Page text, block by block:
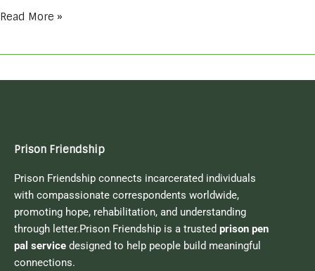
Read More »
Prison Friendship
Prison Friendship connects incarcerated individuals
with compassionate correspondents worldwide,
promoting hope, rehabilitation, and understanding
through letter.Prison Friendship is a trusted prison pen
pal service designed to help people build meaningful
connections.